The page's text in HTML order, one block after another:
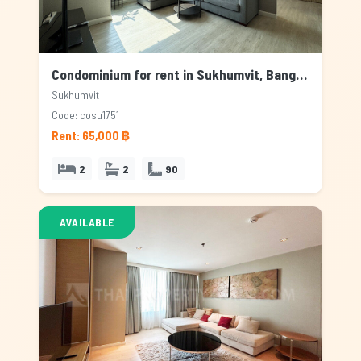
Condominium for rent in Sukhumvit, Bangkok
Sukhumvit
Code: cosu1751
Rent: 65,000 ฿
2 2 90
AVAILABLE